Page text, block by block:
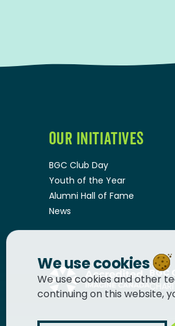
OUR INITIATIVES
BGC Club Day
Youth of the Year
Alumni Hall of Fame
News
BGC
We use cookies
We use cookies and other
continuing on this website,